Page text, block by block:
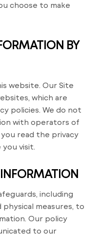
choose to make
BY
website. Our Site
which are
policies. We do not
with operators of
read the privacy
visit.
including
physical measures, to
Our policy
to our